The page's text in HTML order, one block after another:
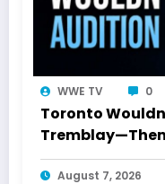
WWE TV 0
Toronto
Laughs History
August 7, 2026